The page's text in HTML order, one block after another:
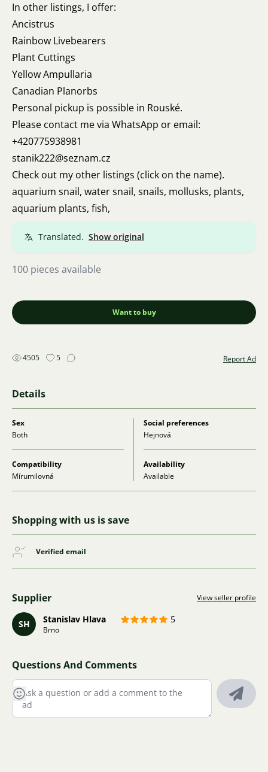
In other listings, I offer:
Ancistrus
Rainbow Livebearers
Plant Cuttings
Yellow Ampullaria
Canadian Planorbs
Personal pickup is possible in Rouské.
Please contact me via WhatsApp or email:
+420775938981
stanik222@seznam.cz
Check out my other listings (click on the name).
aquarium snail, water snail, snails, mollusks, plants,
aquarium plants, fish,
Translated. Show original
100 pieces available
Want to buy
4505 5 Report Ad
Details
Sex
Both
Social preferences
Hejnová
Compatibility
Mírumilovná
Availability
Available
Shopping with us is save
Verified email
Supplier View seller profile
SH Stanislav Hlava 5
Brno
Questions And Comments